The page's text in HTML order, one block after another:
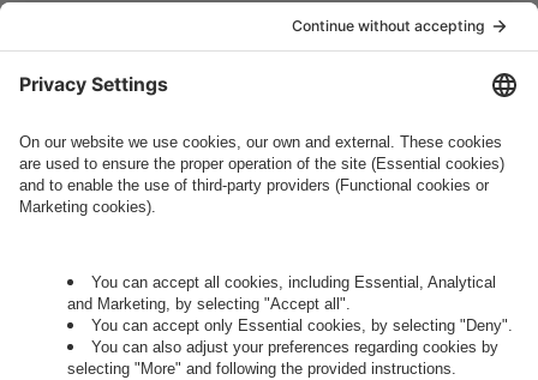
How can we help you?
Let's talk.
digital?
Come on board.